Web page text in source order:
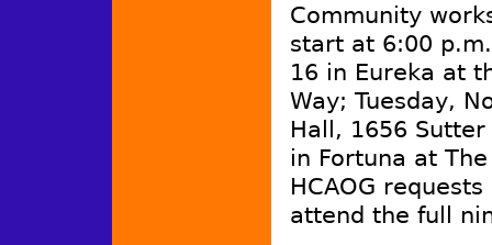
Community
start at 6:00
16 in Eureka at
Way; Tuesday,
Hall, 1656
in Fortuna at
HCAOG
attend the full